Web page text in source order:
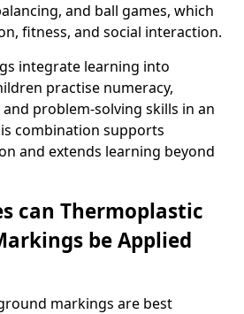
and ball games, which
fitness, and social interaction.
integrate learning into
practise numeracy,
problem-solving skills in an
combination supports
and extends learning beyond
can Thermoplastic
be Applied
markings are best